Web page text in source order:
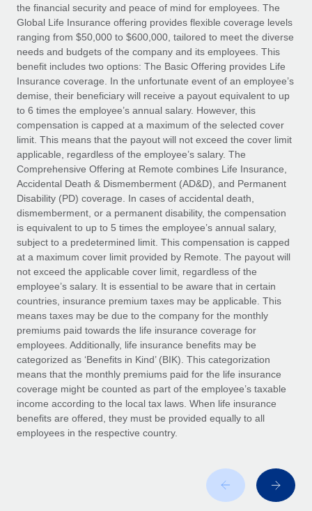
Ask an expert
Get expert help on global HR & compliance
Background checks
Simplify your candidate screening processes
Compliance watchtower
Stay ahead of compliance risks
Device management
Provision and track IT devices globally
Entity setup
Establish compliant entities fast
Mobility & Relocation
Relocate employees with ease
Benefits
Manage employee benefits with ease
Remote Build
Coming soon
Integrations and AI Automations Consulting
CASE STUDIES
From two months to two days: 1,800
employee reviews in just 48 hours with
Remote Perform
At-a-glance In today’s fast-moving world of HR,
performance management can either accelerate growth...
Learn More
Remote Embedded x BambooHR: From local to
global hiring, with no platform switch
Impact BambooHR customers can now hire and manage
global employees right inside the platform they...
Learn More
Insights center
Get support
See all resources
BLOG
Global Payroll
EOR & PEO
Contractor Management
Compliance
Taxes
Work visas & permits
Changelog
Explore the blog
BLOG POSTS
Why owned entities are key to maintaining
As the global workforce continues to expand in response
to the demands of today’s labor market, the...
the financial security and peace of mind for employees. The
Global Life Insurance offering provides flexible coverage levels
ranging from $50,000 to $600,000, tailored to meet the diverse
needs and budgets of the company and its employees. This
benefit includes two options: The Basic Offering provides Life
Insurance coverage. In the unfortunate event of an employee’s
demise, their beneficiary will receive a payout equivalent to up
to 6 times the employee’s annual salary. However, this
compensation is capped at a maximum of the selected cover
limit. This means that the payout will not exceed the cover limit
applicable, regardless of the employee’s salary. The
Comprehensive Offering at Remote combines Life Insurance,
Accidental Death & Dismemberment (AD&D), and Permanent
Disability (PD) coverage. In cases of accidental death,
dismemberment, or a permanent disability, the compensation
is equivalent to up to 5 times the employee’s annual salary,
subject to a predetermined limit. This compensation is capped
at a maximum cover limit provided by Remote. The payout will
not exceed the applicable cover limit, regardless of the
employee’s salary. It is essential to be aware that in certain
countries, insurance premium taxes may be applicable. This
means taxes may be due to the company for the monthly
premiums paid towards the life insurance coverage for
employees. Additionally, life insurance benefits may be
categorized as ‘Benefits in Kind’ (BIK). This categorization
means that the monthly premiums paid for the life insurance
coverage might be counted as part of the employee’s taxable
income according to the local tax laws. When life insurance
benefits are offered, they must be provided equally to all
employees in the respective country.